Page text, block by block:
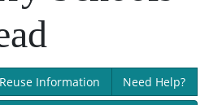
Reuse Information Need Help?